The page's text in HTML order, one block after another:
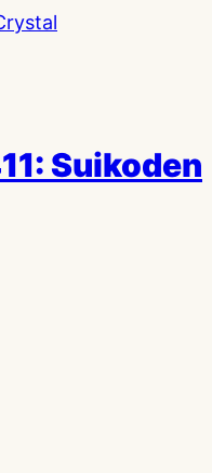
Suikoden